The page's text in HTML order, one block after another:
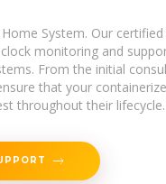
System. Our
monitoring and
From the initial
that your
throughout their lifecycle.